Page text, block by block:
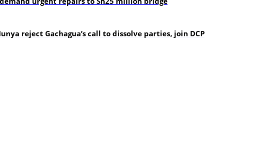
reject Gachagua’s call to dissolve parties, join DCP